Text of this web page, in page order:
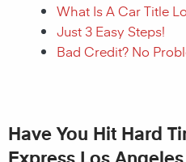
What Is A Car Title
Just 3 Easy Steps!
Bad Credit? No
Have You Hit Hard
Express Los